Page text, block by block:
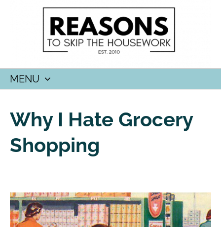
MENU
CONTENT
Why I Hate Grocery
Shopping